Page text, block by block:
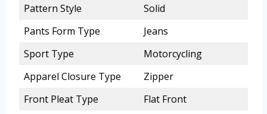
Pattern Style
Solid
Pants Form Type
Jeans
Sport Type
Motorcycling
Apparel Closure Type
Zipper
Front Pleat Type
Flat Front